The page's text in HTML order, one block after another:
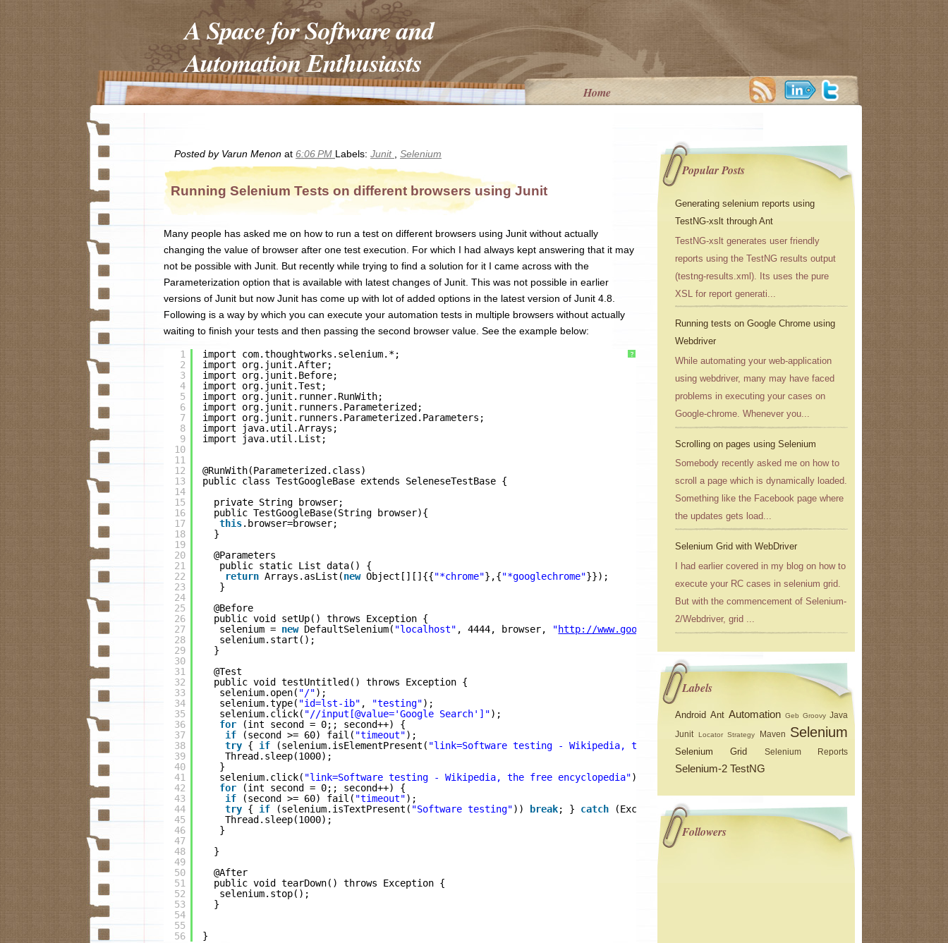
A Space for Software and
Automation Enthusiasts
Home
Posted by Varun Menon at 6:06 PM Labels: Junit Selenium
Running Selenium Tests on different browsers using Junit
Many people has asked me on how to run a test on different browsers using Junit without actually
changing the value of browser after one test execution. For which I had always kept answering that it may
not be possible with Junit. But recently while trying to find a solution for it I came across with the
Parameterization option that is available with latest changes of Junit. This was not possible in earlier
versions of Junit but now Junit has come up with lot of added options in the latest version of Junit 4.8.
Following is a way by which you can execute your automation tests in multiple browsers without actually
waiting to finish your tests and then passing the second browser value. See the example below:
?
1
2
3
4
5
6
7
8
9
10
11
12
13
14
15
16
17
18
19
20
21
22
23
24
25
26
27
28
29
30
31
32
33
34
35
36
37
38
39
40
41
42
43
44
45
46
47
48
49
50
51
52
53
54
55
56
import com.thoughtworks.selenium.*;
import org.junit.After;
import org.junit.Before;
import org.junit.Test;
import org.junit.runner.RunWith;
import org.junit.runners.Parameterized;
import org.junit.runners.Parameterized.Parameters;
import java.util.Arrays;
import java.util.List;
@RunWith(Parameterized.class)
public class TestGoogleBase extends SeleneseTestBase {
private String browser;
public TestGoogleBase(String browser){
this.browser=browser;
}
@Parameters
public static List data() {
return Arrays.asList(new Object[][]{{"*chrome"},{"*googlechrome"}});
}
@Before
public void setUp() throws Exception {
selenium = new DefaultSelenium( "localhost" , 4444, browser, "http://www.google.co.in/");
selenium.start();
}
@Test
public void testUntitled() throws Exception {
selenium.open( "/");
selenium.type( "id=lst-ib" , "testing");
selenium.click( "//input[@value='Google Search']");
for
(int second = 0;; second++) {
if
(second >= 60) fail( "timeout");
try { if (selenium.isElementPresent( "link=Software testing - Wikipedia, the free encyclopedia" )) break ; } catch
Thread.sleep(1000);
}
selenium.click( "link=Software testing - Wikipedia, the free encyclopedia");
for
(int second = 0;; second++) {
if
(second >= 60) fail( "timeout");
try { if (selenium.isTextPresent( "Software testing")) break; } catch
(Exception e) {}
Thread.sleep(1000);
}
}
@After
public void tearDown() throws Exception {
selenium.stop();
}
}
Popular Posts
Generating selenium reports using
TestNG-xslt through Ant
TestNG-xslt generates user friendly
reports using the TestNG results output
(testng-results.xml). Its uses the pure
XSL for report generati...
Running tests on Google Chrome using
Webdriver
While automating your web-application
using webdriver, many may have faced
problems in executing your cases on
Google-chrome. Whenever you...
Scrolling on pages using Selenium
Somebody recently asked me on how to
scroll a page which is dynamically loaded.
Something like the Facebook page where
the updates gets load...
Selenium Grid with WebDriver
I had earlier covered in my blog on how to
execute your RC cases in selenium grid.
But with the commencement of Selenium-
2/Webdriver, grid ...
Labels
Android Ant Automation Geb Groovy Java
Junit Locator Strategy Maven Selenium
Selenium Grid Selenium Reports
Selenium-2 TestNG
Followers